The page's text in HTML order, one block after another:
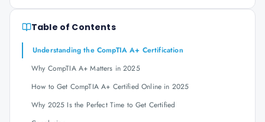
Table of Contents
Understanding the CompTIA A+ Certification
Why CompTIA A+ Matters in 2025
How to Get CompTIA A+ Certified Online in 2025
Why 2025 Is the Perfect Time to Get Certified